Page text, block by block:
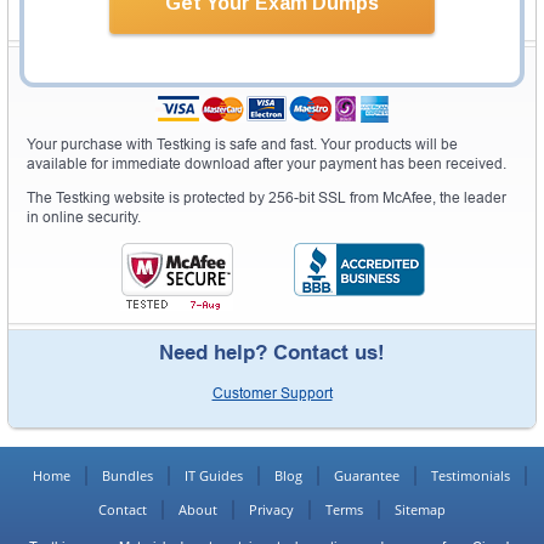
Your purchase with Testking is safe and fast. Your products will be
available for immediate download after your payment has been received.
The Testking website is protected by 256-bit SSL from McAfee, the leader
in online security.
Need help? Contact us!
Customer Support
Home Bundles IT Guides Blog Guarantee
Testimonials
Contact
About Privacy Terms Sitemap